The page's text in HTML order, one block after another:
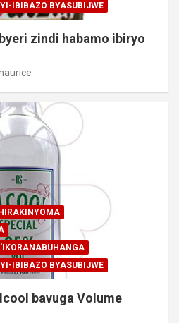
IBIBAZO BYASUBIJWE
zindi habamo ibiryo
IBIBAZO BYASUBIJWE
bavuga Volume